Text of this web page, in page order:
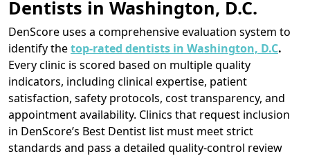
Dentists in Washington, D.C.
DenScore uses a comprehensive evaluation system to
identify thetop-rated dentists in Washington, D.C.
Every clinic is scored based on multiple quality
indicators, including clinical expertise, patient
satisfaction, safety protocols, cost transparency, and
appointment availability. Clinics that request inclusion
in DenScore’s Best Dentist list must meet strict
standards and pass a detailed quality-control review